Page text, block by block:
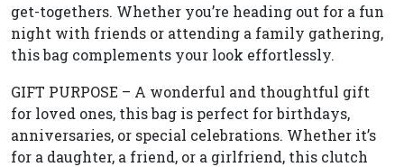
get-togethers. Whether you’re heading out for a fun
night with friends or attending a family gathering,
this bag complements your look effortlessly.
GIFT PURPOSE – A wonderful and thoughtful gift
for loved ones, this bag is perfect for birthdays,
anniversaries, or special celebrations. Whether it’s
for a daughter, a friend, or a girlfriend, this clutch